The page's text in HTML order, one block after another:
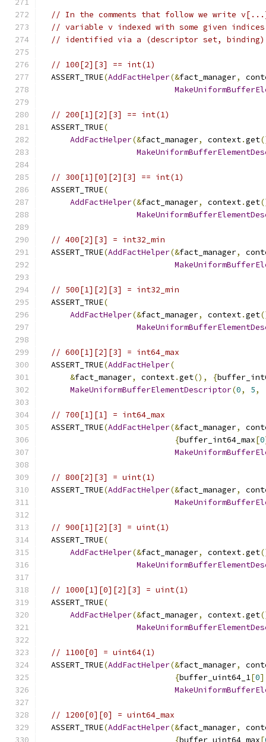
// In the comments that follow we write
// variable v indexed with some given
// identified via a (descriptor set,
// 100[2][3] == int(1)
  ASSERT_TRUE
(AddFactHelper(&fact_manager,
// 200[1][2][3] == int(1)
  ASSERT_TRUE
(
AddFactHelper(&fact_manager, context.get
// 300[1][0][2][3] == int(1)
  ASSERT_TRUE
(
AddFactHelper(&fact_manager, context.get
// 400[2][3] = int32_min
  ASSERT_TRUE
(AddFactHelper(&fact_manager,
// 500[1][2][3] = int32_min
  ASSERT_TRUE
(
AddFactHelper(&fact_manager, context.get
// 600[1][2][3] = int64_max
  ASSERT_TRUE
(AddFactHelper(
&fact_manager, context.get(), {
MakeUniformBufferElementDescriptor(0, 5,
// 700[1][1] = int64_max
  ASSERT_TRUE
(AddFactHelper(&fact_manager,
{buffer_int64_max[0
// 800[2][3] = uint(1)
  ASSERT_TRUE
(AddFactHelper(&fact_manager,
// 900[1][2][3] = uint(1)
  ASSERT_TRUE
(
AddFactHelper(&fact_manager, context.get
// 1000[1][0][2][3] = uint(1)
  ASSERT_TRUE
(
AddFactHelper(&fact_manager, context.get
// 1100[0] = uint64(1)
  ASSERT_TRUE
(AddFactHelper(&fact_manager,
{buffer_uint64_1[0
// 1200[0][0] = uint64_max
  ASSERT_TRUE
(AddFactHelper(&fact_manager,
{buffer_uint64_max[